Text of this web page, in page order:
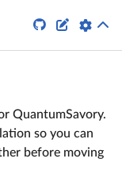
 
QuantumSavory.
so you can
before moving